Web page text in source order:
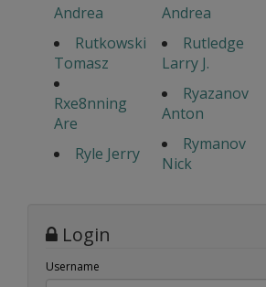
Andrea
Andrea
Rutkowski
Tomasz
Rutledge
Larry J.
Rxe8nning
Are
Ryazanov
Anton
Ryle Jerry
Rymanov
Nick
Login
Username